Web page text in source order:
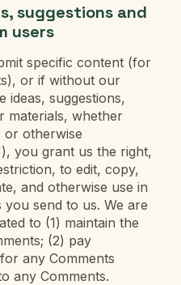
suggestions and
users
specific content (for
or if without our
ideas, suggestions,
materials, whether
or otherwise
you grant us the right,
to edit, copy,
and otherwise use in
you send to us. We are
to (1) maintain the
(2) pay
any Comments
any Comments.